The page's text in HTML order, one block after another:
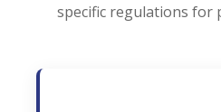
specific regulations for